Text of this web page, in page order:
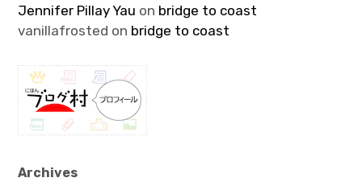
Jennifer Pillay Yau on bridge to coast
vanillafrosted on bridge to coast
Archives